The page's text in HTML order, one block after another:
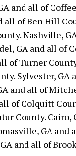
and all of
all of Ben Hill
Nashville,
GA and all of
of Turner
Sylvester, GA
and all of
of Colquitt
County. Cairo,
GA and
and all of